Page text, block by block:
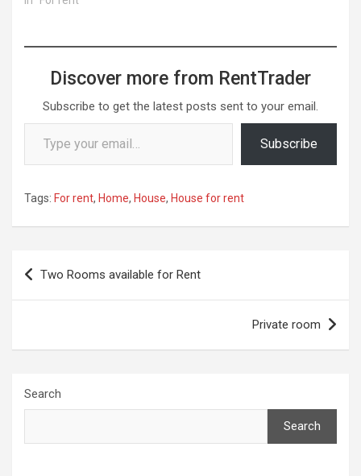
Discover more from RentTrader
Subscribe to get the latest posts sent to your email.
Type your email…
Subscribe
Tags: For rent, Home, House, House for rent
Post
navigation
Two Rooms available for Rent
Private room
Search
Search